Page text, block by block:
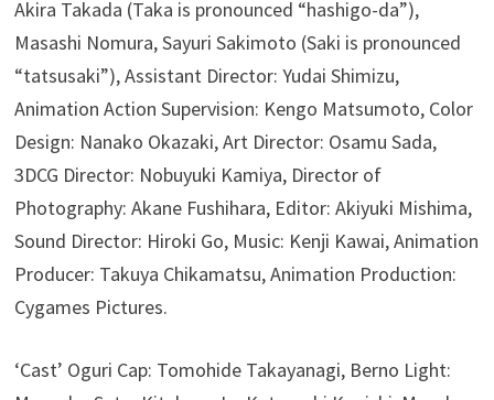
Akira Takada (Taka is pronounced “hashigo-da”),
Masashi Nomura, Sayuri Sakimoto (Saki is pronounced
“tatsusaki”), Assistant Director: Yudai Shimizu,
Animation Action Supervision: Kengo Matsumoto, Color
Design: Nanako Okazaki, Art Director: Osamu Sada,
3DCG Director: Nobuyuki Kamiya, Director of
Photography: Akane Fushihara, Editor: Akiyuki Mishima,
Sound Director: Hiroki Go, Music: Kenji Kawai, Animation
Producer: Takuya Chikamatsu, Animation Production:
Cygames Pictures.
‘Cast’ Oguri Cap: Tomohide Takayanagi, Berno Light: